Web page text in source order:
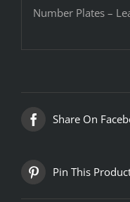
Number Plates –
Share On
Pin This